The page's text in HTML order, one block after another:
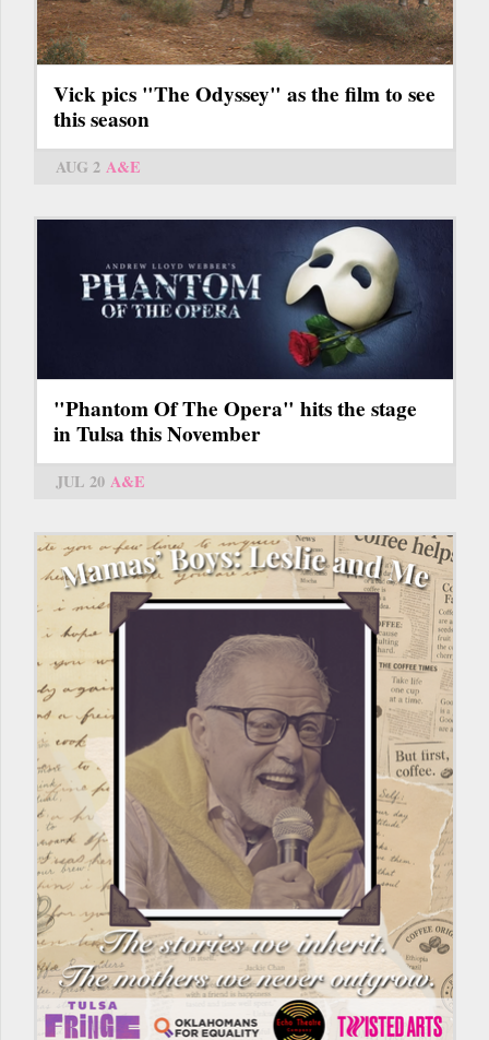
Vick pics "The Odyssey" as the film to see
this season
AUG 2 A&E
"Phantom Of The Opera" hits the stage
in Tulsa this November
JUL 20 A&E